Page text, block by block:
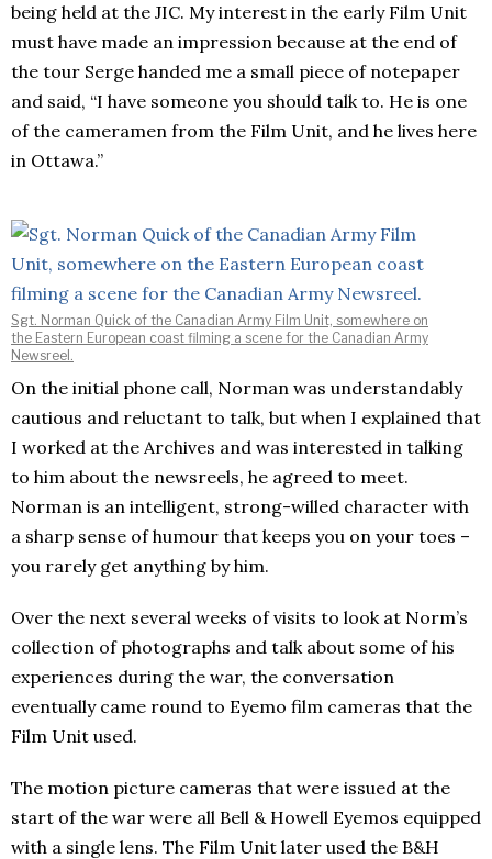
being held at the JIC. My interest in the early Film Unit
must have made an impression because at the end of
the tour Serge handed me a small piece of notepaper
and said, “I have someone you should talk to. He is one
of the cameramen from the Film Unit, and he lives here
in Ottawa.”
Sgt. Norman Quick of the Canadian Army Film Unit, somewhere on
the Eastern European coast filming a scene for the Canadian Army
Newsreel.
On the initial phone call, Norman was understandably
cautious and reluctant to talk, but when I explained that
I worked at the Archives and was interested in talking
to him about the newsreels, he agreed to meet.
Norman is an intelligent, strong-willed character with
a sharp sense of humour that keeps you on your toes –
you rarely get anything by him.
Over the next several weeks of visits to look at Norm’s
collection of photographs and talk about some of his
experiences during the war, the conversation
eventually came round to Eyemo film cameras that the
Film Unit used.
The motion picture cameras that were issued at the
start of the war were all Bell & Howell Eyemos equipped
with a single lens. The Film Unit later used the B&H